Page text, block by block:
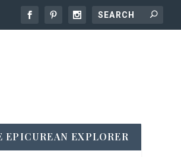
EPICUREAN EXPLORER